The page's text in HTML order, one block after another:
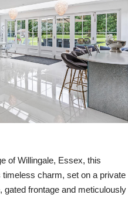
of Willingale, Essex, this
charm, set on a private
gated frontage and meticulously